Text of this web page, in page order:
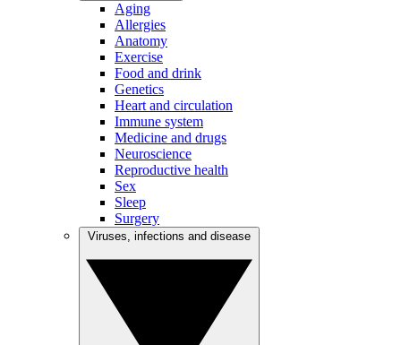
Aging
Allergies
Anatomy
Exercise
Food and drink
Genetics
Heart and circulation
Immune system
Medicine and drugs
Neuroscience
Reproductive health
Sex
Sleep
Surgery